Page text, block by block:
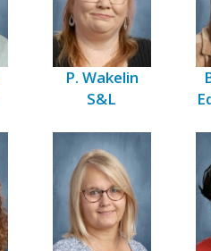
P. Wakelin
S&L